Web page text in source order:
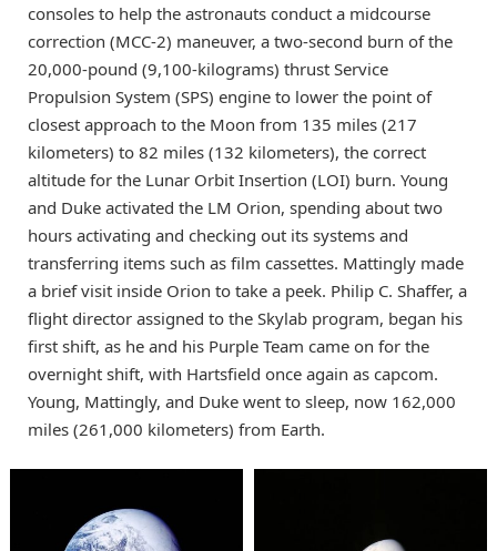
consoles to help the astronauts conduct a midcourse
correction (MCC-2) maneuver, a two-second burn of the
20,000-pound (9,100-kilograms) thrust Service
Propulsion System (SPS) engine to lower the point of
closest approach to the Moon from 135 miles (217
kilometers) to 82 miles (132 kilometers), the correct
altitude for the Lunar Orbit Insertion (LOI) burn. Young
and Duke activated the LM Orion, spending about two
hours activating and checking out its systems and
transferring items such as film cassettes. Mattingly made
a brief visit inside Orion to take a peek. Philip C. Shaffer, a
flight director assigned to the Skylab program, began his
first shift, as he and his Purple Team came on for the
overnight shift, with Hartsfield once again as capcom.
Young, Mattingly, and Duke went to sleep, now 162,000
miles (261,000 kilometers) from Earth.